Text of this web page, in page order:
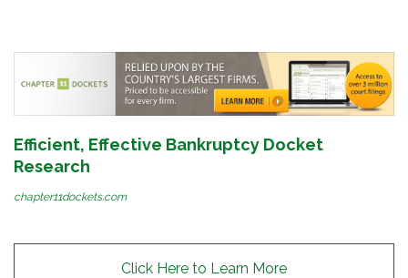
Efficient, Effective Bankruptcy Docket
Research
chapter11dockets.com
Click Here to Learn More